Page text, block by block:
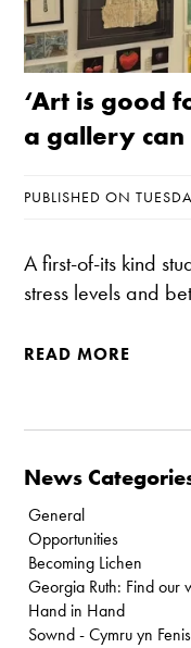
‘Art is good
a gallery
PUBLISHED ON
A first-of-its kind
stress levels and
READ MORE
News
General
Opportunities
Becoming Lichen
Georgia Ruth: Find our
Hand in Hand
Sownd - Cymru yn